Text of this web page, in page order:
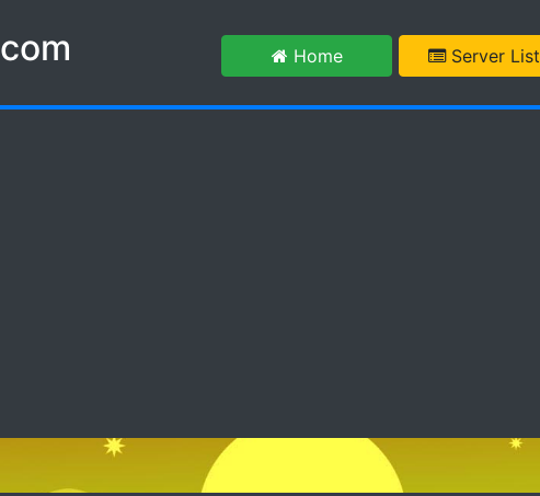
com Home Server List